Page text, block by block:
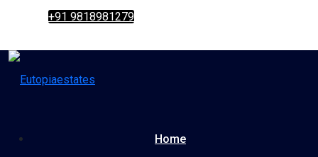
+91 9818981279
Home